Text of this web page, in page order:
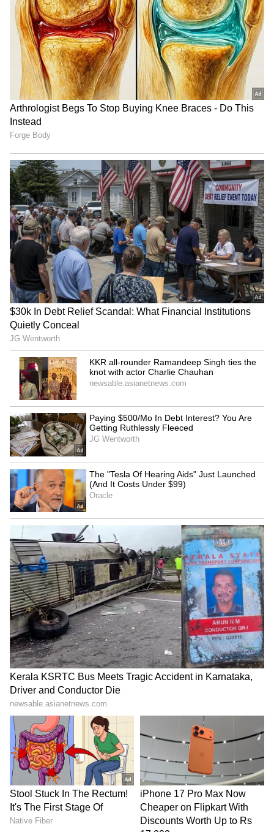
(WATCH)
LATEST VIDEOS
SpaceX First Earnings Report
Explained | Elon Musk's Biggest
Business Test After Historic IPO
Kangana Ranaut Reacts to Meta's
Admission | Takes Sharp Aim at
Zuckerberg | India News